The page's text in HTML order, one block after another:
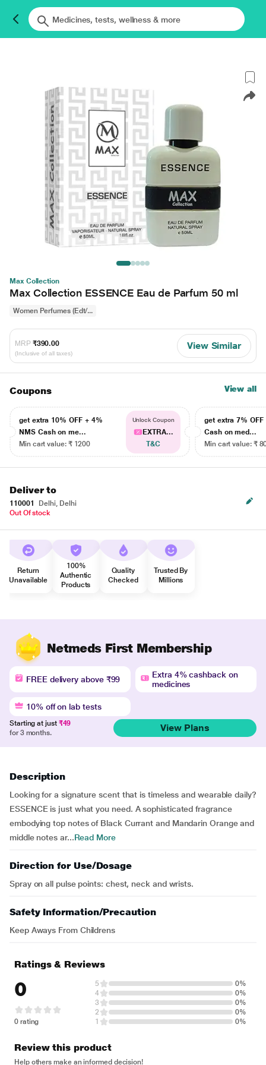
Max Collection
Max Collection ESSENCE Eau de Parfum 50 ml
Women Perfumes (Edt/...
MRP ₹390.00
(Inclusive of all taxes)
View Similar
Coupons View all
get extra 10% OFF + 4%
NMS Cash on me...
Min cart value: ₹ 1200
Unlock Coupon
EXTRA...
T&C
get extra 7% OFF
Cash on med...
Min cart value: ₹
Deliver to
110001
Delhi, Delhi
Out Of stock
Return
Unavailable
100%
Authentic
Products
Quality
Checked
Trusted By
Millions
Netmeds First Membership
FREE delivery above ₹99
Extra 4% cashback on
medicines
10% off on lab tests
Starting at just ₹49
for 3 months.
View Plans
Description
Looking for a signature scent that is timeless and wearable daily?
ESSENCE is just what you need. A sophisticated fragrance
embodying top notes of Black Currant and Mandarin Orange and
middle notes ar...Read More
Direction for Use/Dosage
Spray on all pulse points: chest, neck and wrists.
Safety Information/Precaution
Keep Aways From Childrens
Ratings & Reviews
0
0 rating
5
0%
4
0%
3
0%
2
0%
1
0%
Review this product
Help others make an informed decision!